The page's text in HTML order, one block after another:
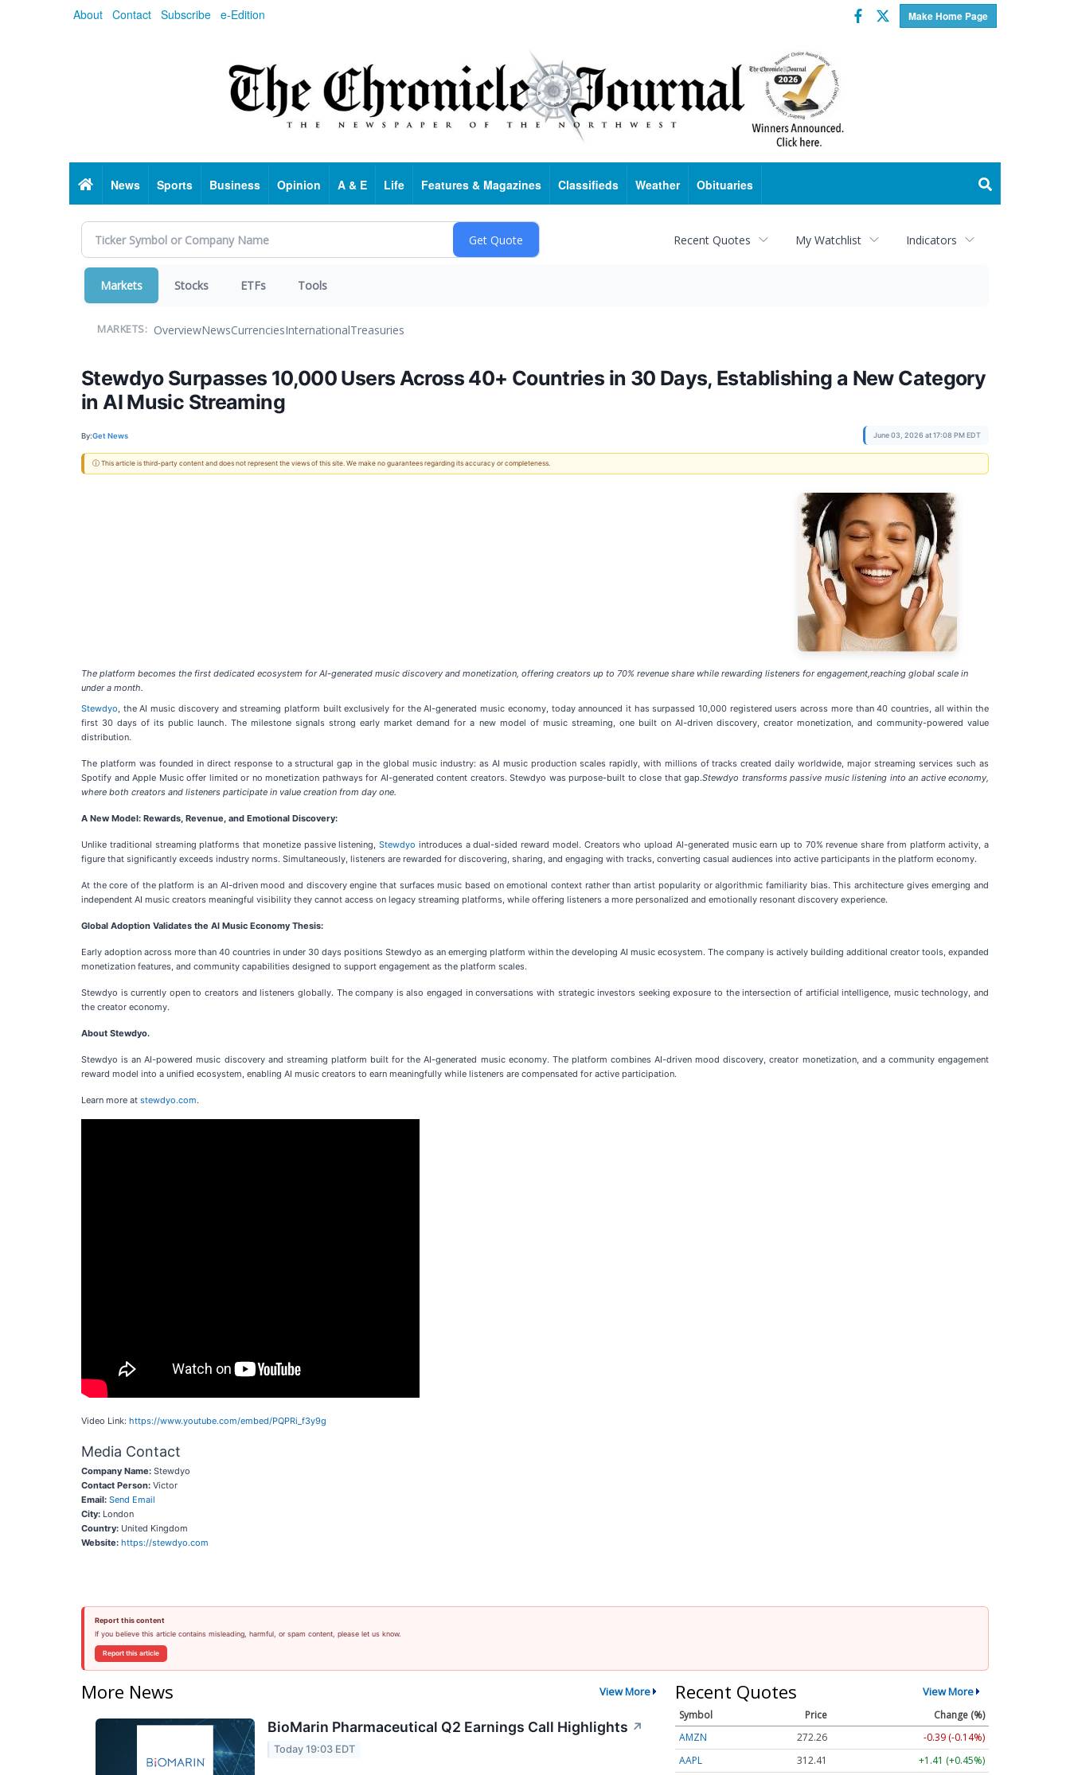
About Contact Subscribe e-Edition Make Home Page
Facebook
Twitter
HomeNews Sports Business Opinion A & E Life Features & Magazines Classifieds Weather Obituaries
Recent Quotes My Watchlist Indicators
Markets Stocks ETFs Tools
MARKETS: OverviewNewsCurrenciesInternationalTreasuries
Stewdyo Surpasses 10,000 Users Across 40+ Countries in 30 Days, Establishing a New Category
in AI Music Streaming
By:Get News June 03, 2026 at 17:08 PM EDT
ⓘ This article is third-party content and does not represent the views of this site. We make no guarantees regarding its accuracy or completeness.
The platform becomes the first dedicated ecosystem for AI-generated music discovery and monetization, offering creators up to 70% revenue share while rewarding listeners for engagement,reaching global scale in
under a month.
Stewdyo, the AI music discovery and streaming platform built exclusively for the AI-generated music economy, today announced it has surpassed 10,000 registered users across more than 40 countries, all within the
first 30 days of its public launch. The milestone signals strong early market demand for a new model of music streaming, one built on AI-driven discovery, creator monetization, and community-powered value
distribution.
The platform was founded in direct response to a structural gap in the global music industry: as AI music production scales rapidly, with millions of tracks created daily worldwide, major streaming services such as
Spotify and Apple Music offer limited or no monetization pathways for AI-generated content creators. Stewdyo was purpose-built to close that gap.Stewdyo transforms passive music listening into an active economy,
where both creators and listeners participate in value creation from day one.
A New Model: Rewards, Revenue, and Emotional Discovery:
Unlike traditional streaming platforms that monetize passive listening, Stewdyo introduces a dual-sided reward model. Creators who upload AI-generated music earn up to 70% revenue share from platform activity, a
figure that significantly exceeds industry norms. Simultaneously, listeners are rewarded for discovering, sharing, and engaging with tracks, converting casual audiences into active participants in the platform economy.
At the core of the platform is an AI-driven mood and discovery engine that surfaces music based on emotional context rather than artist popularity or algorithmic familiarity bias. This architecture gives emerging and
independent AI music creators meaningful visibility they cannot access on legacy streaming platforms, while offering listeners a more personalized and emotionally resonant discovery experience.
Global Adoption Validates the AI Music Economy Thesis:
Early adoption across more than 40 countries in under 30 days positions Stewdyo as an emerging platform within the developing AI music ecosystem. The company is actively building additional creator tools, expanded
monetization features, and community capabilities designed to support engagement as the platform scales.
Stewdyo is currently open to creators and listeners globally. The company is also engaged in conversations with strategic investors seeking exposure to the intersection of artificial intelligence, music technology, and
the creator economy.
About Stewdyo.
Stewdyo is an AI-powered music discovery and streaming platform built for the AI-generated music economy. The platform combines AI-driven mood discovery, creator monetization, and a community engagement
reward model into a unified ecosystem, enabling AI music creators to earn meaningfully while listeners are compensated for active participation.
Learn more at stewdyo.com.
Video Link: https://www.youtube.com/embed/PQPRi_f3y9g
Media Contact
Company Name: Stewdyo
Contact Person: Victor
Email: Send Email
City: London
Country: United Kingdom
Website: https://stewdyo.com
Report this content
If you believe this article contains misleading, harmful, or spam content, please let us know.
Report this article
More News View More
BioMarin Pharmaceutical Q2 Earnings Call Highlights ↗
Today 19:03 EDT
Recent Quotes View More
Symbol Price
Change (%)
AMZN
272.26
-0.39 (-0.14%)
AAPL
312.41
+1.41 (+0.45%)